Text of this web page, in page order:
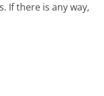
If there is any way,